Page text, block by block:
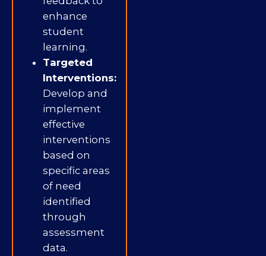
enhance
student
learning.
Targeted
Interventions:
Develop and
implement
effective
interventions
based on
specific areas
of need
identified
through
assessment
data.